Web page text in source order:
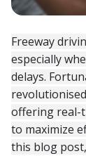
Freeway
especially
delays.
offering real-
to maximize
this blog